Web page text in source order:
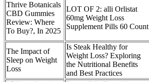
Thrive Botanicals
CBD Gummies
Review: Where
To Buy?, In 2025
LOT OF 2: alli Orlistat
60mg Weight Loss
Supplement Pills 60 Count
The Impact of
Sleep on Weight
Loss
Is Steak Healthy for
Weight Loss? Exploring
the Nutritional Benefits
and Best Practices